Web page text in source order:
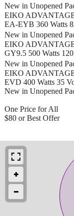
New in Unopened
EIKO
EA-EYB 360 Watts
New in Unopened
EIKO
GY9.5 500 Watts
New in Unopened
EIKO
EVD 400 Watts 35
New in Unopened
One Price for All
$80 or Best Offer